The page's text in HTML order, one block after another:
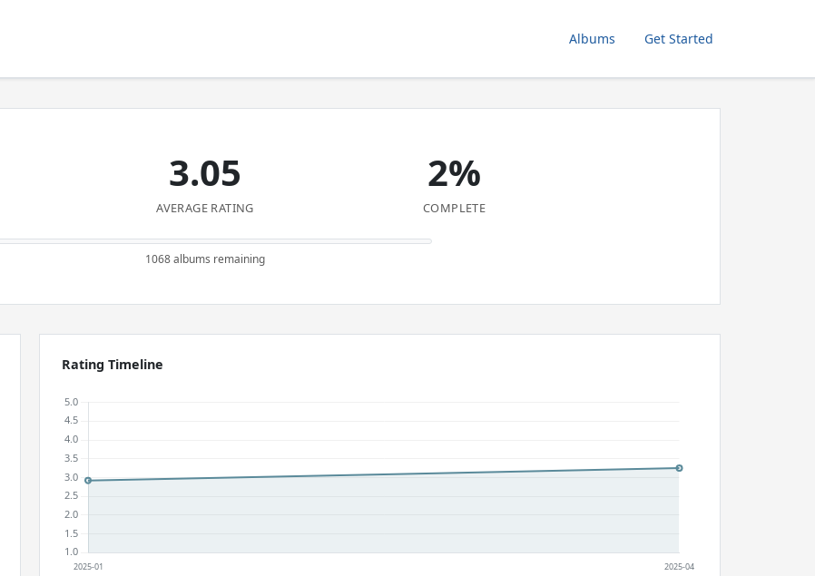
Albums Get Started
3.05
AVERAGE RATING
2%
COMPLETE
1068 albums remaining
Rating Timeline